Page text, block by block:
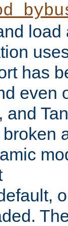
load
has
even
and